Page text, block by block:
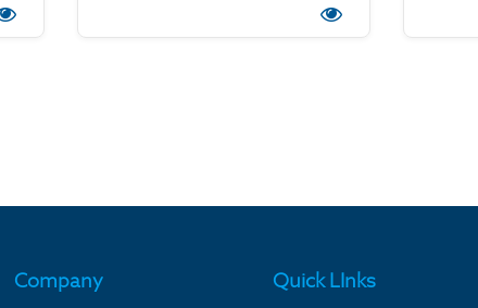
Company Quick LInks